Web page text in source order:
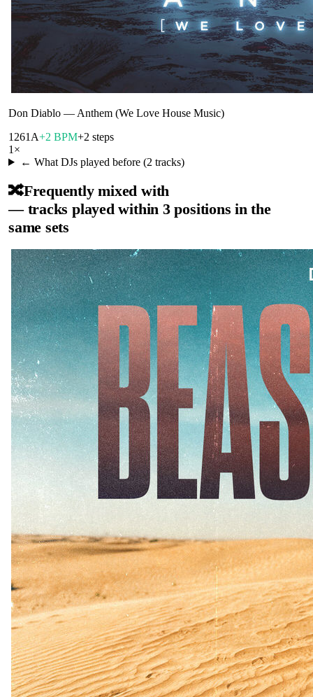
Don Diablo — Anthem (We Love House Music)
1261A+2 BPM+2 steps
1 ×
← What DJs played before (2 tracks)
🔀Frequently mixed with
— tracks played within 3 positions in the
same sets